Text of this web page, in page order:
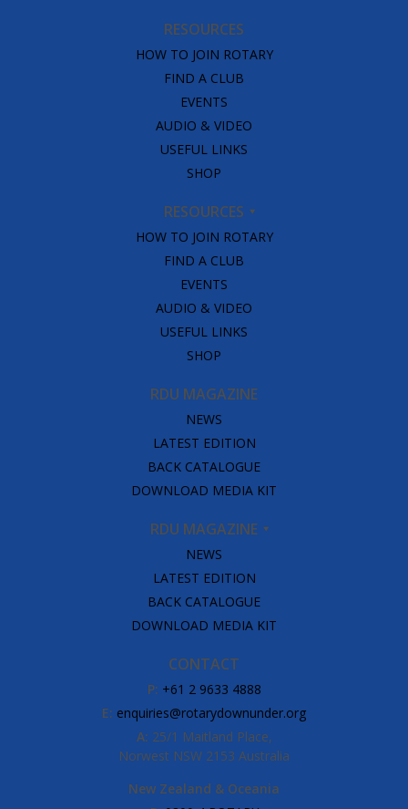
RESOURCES
HOW TO JOIN ROTARY
FIND A CLUB
EVENTS
AUDIO & VIDEO
USEFUL LINKS
SHOP
RESOURCES
HOW TO JOIN ROTARY
FIND A CLUB
EVENTS
AUDIO & VIDEO
USEFUL LINKS
SHOP
RDU MAGAZINE
NEWS
LATEST EDITION
BACK CATALOGUE
DOWNLOAD MEDIA KIT
RDU MAGAZINE
NEWS
LATEST EDITION
BACK CATALOGUE
DOWNLOAD MEDIA KIT
CONTACT
P: +61 2 9633 4888
E: enquiries@rotarydownunder.org
A: 25/1 Maitland Place,
Norwest NSW 2153 Australia
New Zealand & Oceania